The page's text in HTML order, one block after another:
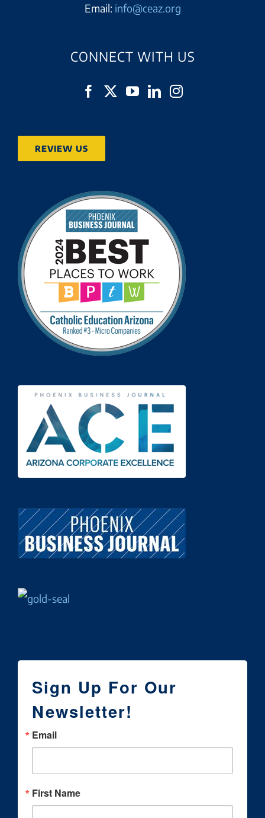
Email: info@ceaz.org
CONNECT WITH US
REVIEW US
Sign Up For Our
Newsletter!
Email
First Name